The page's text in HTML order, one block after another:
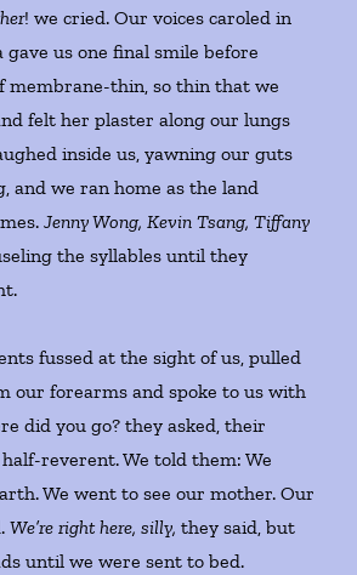
! we cried. Our voices caroled in
gave us one final smile before
membrane-thin, so thin that we
felt her plaster along our lungs
inside us, yawning our guts
and we ran home as the land
Jenny Wong, Kevin Tsang, Tiffany
the syllables until they
fussed at the sight of us, pulled
our forearms and spoke to us with
did you go? they asked, their
reverent. We told them: We
We went to see our mother. Our
We’re right here, silly,they said, but
until we were sent to bed.